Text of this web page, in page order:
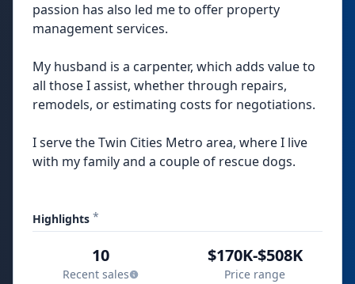
passion has also led me to offer property
management services.
My husband is a carpenter, which adds value to
all those I assist, whether through repairs,
remodels, or estimating costs for negotiations.
I serve the Twin Cities Metro area, where I live
with my family and a couple of rescue dogs.
Highlights *
10
Recent sales
$170K-$508K
Price range